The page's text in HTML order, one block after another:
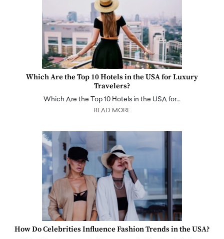
Which Are the Top 10 Hotels in the USA for Luxury
Travelers?
Which Are the Top 10 Hotels in the USA for…
READ MORE
How Do Celebrities Influence Fashion Trends in the USA?